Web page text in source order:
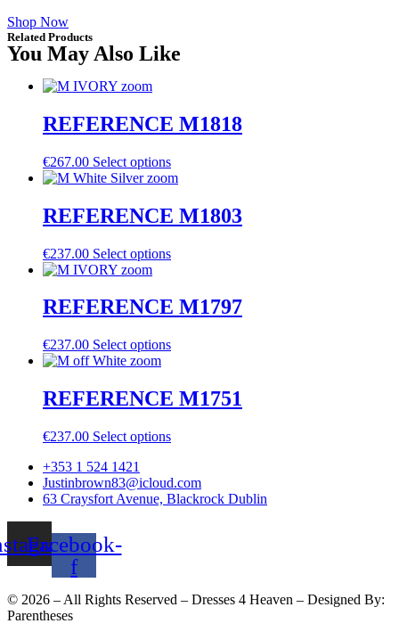
Shop Now
Related Products
You May Also Like
REFERENCE M1818
€267.00 Select options
REFERENCE M1803
€237.00 Select options
REFERENCE M1797
€237.00 Select options
REFERENCE M1751
€237.00 Select options
+353 1 524 1421
Justinbrown83@icloud.com
63 Craysfort Avenue, Blackrock Dublin
Facebook-
f
© 2026 – All Rights Reserved – Dresses 4 Heaven – Designed By:
Parentheses